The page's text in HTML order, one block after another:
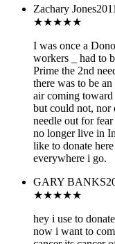
Zachary Jones
★★★★★
I was once a
workers _ had to
Prime the 2nd
there was to be
air coming toward
but could not, nor
needle out for
no longer live in
like to donate
everywhere i go.
GARY BANKS
★★★★★
hey i use to
now i want to